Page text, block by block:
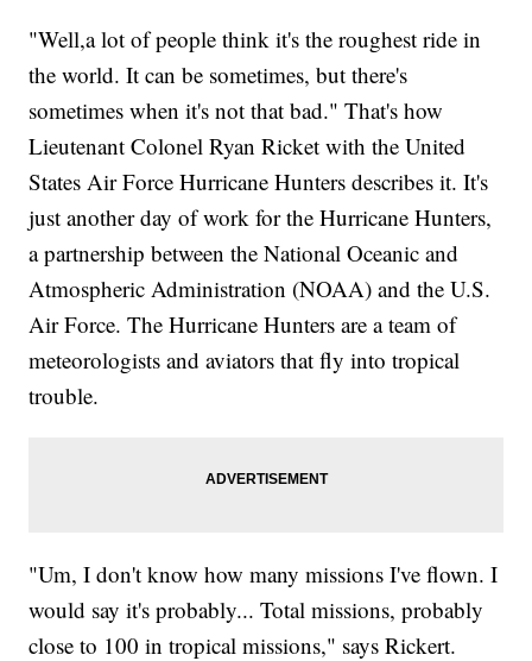
"Well,a lot of people think it's the roughest ride in
the world. It can be sometimes, but there's
sometimes when it's not that bad." That's how
Lieutenant Colonel Ryan Ricket with the United
States Air Force Hurricane Hunters describes it. It's
just another day of work for the Hurricane Hunters,
a partnership between the National Oceanic and
Atmospheric Administration (NOAA) and the U.S.
Air Force. The Hurricane Hunters are a team of
meteorologists and aviators that fly into tropical
trouble.
"Um, I don't know how many missions I've flown. I
would say it's probably... Total missions, probably
close to 100 in tropical missions," says Rickert.